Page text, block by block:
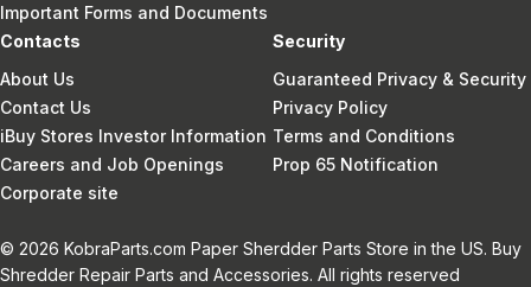
Important Forms and Documents
Contacts
About Us
Contact Us
iBuy Stores Investor Information
Careers and Job Openings
Corporate site
Security
Guaranteed Privacy & Security
Privacy Policy
Terms and Conditions
Prop 65 Notification
© 2026 KobraParts.com Paper Sherdder Parts Store in the US. Buy
Shredder Repair Parts and Accessories. All rights reserved